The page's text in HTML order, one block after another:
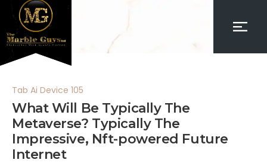
Tab Ai Device 105
What Will Be Typically The
Metaverse? Typically The
Impressive, Nft-powered Future
Internet